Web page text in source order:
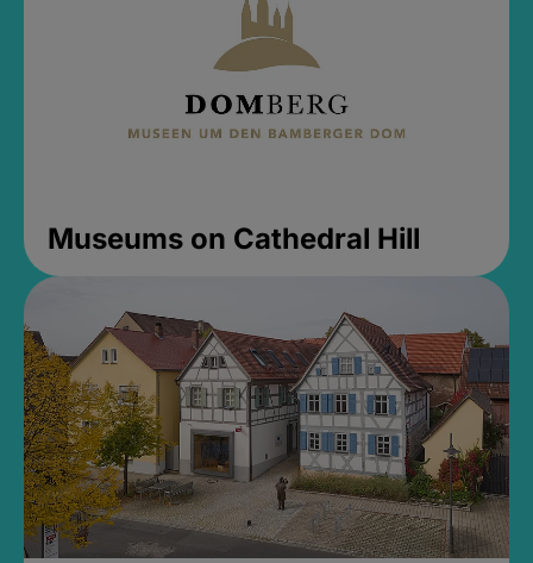
Museums on Cathedral Hill